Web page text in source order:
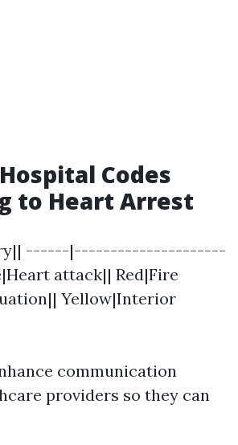
Codes
to Heart Arrest
------|---------------------
attack|| Red|Fire
Yellow|Interior
communication
providers so they can